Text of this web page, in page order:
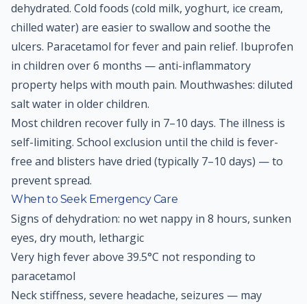
dehydrated. Cold foods (cold milk, yoghurt, ice cream,
chilled water) are easier to swallow and soothe the
ulcers. Paracetamol for fever and pain relief. Ibuprofen
in children over 6 months — anti-inflammatory
property helps with mouth pain. Mouthwashes: diluted
salt water in older children.
Most children recover fully in 7–10 days. The illness is
self-limiting. School exclusion until the child is fever-
free and blisters have dried (typically 7–10 days) — to
prevent spread.
When to Seek Emergency Care
Signs of dehydration: no wet nappy in 8 hours, sunken
eyes, dry mouth, lethargic
Very high fever above 39.5°C not responding to
paracetamol
Neck stiffness, severe headache, seizures — may